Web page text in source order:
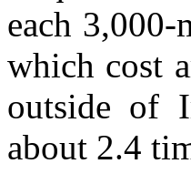
each
which cost
outside of
about 2.4